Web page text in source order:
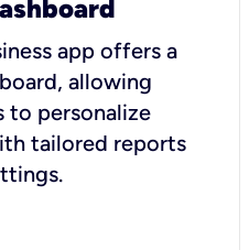
app offers a
allowing
to personalize
tailored reports